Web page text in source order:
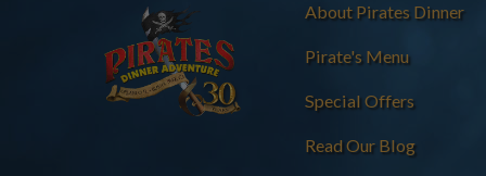
About Pirates Dinner
Pirate's Menu
Special Offers
Read Our Blog